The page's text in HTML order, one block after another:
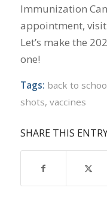
Immunization
appointment, visit
Let’s make the
one!
Tags: back to
shots, vaccines
SHARE THIS